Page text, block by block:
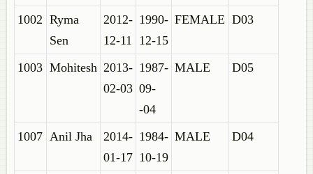
1002 Ryma
Sen
2012-
12-11
1990-
12-15
FEMALE D03
1003 Mohitesh 2013-
02-03
1987-
09-
-04
MALE D05
1007 Anil Jha
2014-
01-17
1984-
10-19
MALE D04